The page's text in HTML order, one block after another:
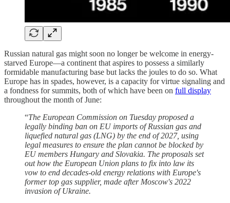
Russian natural gas might soon no longer be welcome in energy-
starved Europe—a continent that aspires to possess a similarly
formidable manufacturing base but lacks the joules to do so. What
Europe has in spades, however, is a capacity for virtue signaling and
a fondness for summits, both of which have been on full display
throughout the month of June:
“The European Commission on Tuesday proposed a
legally binding ban on EU imports of Russian gas and
liquefied natural gas (LNG) by the end of 2027, using
legal measures to ensure the plan cannot be blocked by
EU members Hungary and Slovakia. The proposals set
out how the European Union plans to fix into law its
vow to end decades-old energy relations with Europe's
former top gas supplier, made after Moscow's 2022
invasion of Ukraine.